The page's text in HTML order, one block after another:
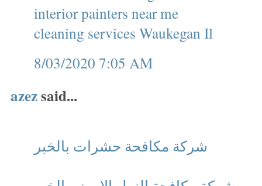
interior painters near me
cleaning services Waukegan Il
8/03/2020 7:05 AM
azezsaid...
شركة مكافحة حشرات بالخبر